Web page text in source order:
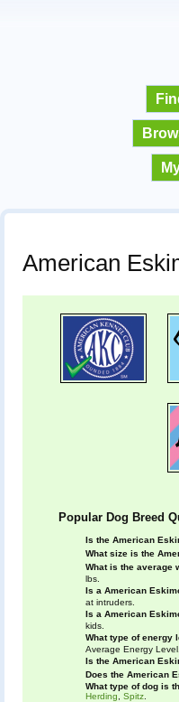
American
Popular Dog Breed
Is the American
What size is the
What is the average
lbs.
Is a American
at intruders.
Is a American
kids.
What type of energy
Average Energy Level.
Is the American
Does the American
What type of dog is
Herding
Spitz